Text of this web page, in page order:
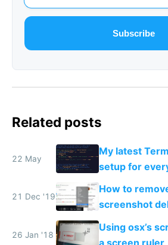
Subscribe
Related posts
22 May
My latest
setup for
21 Dec '19
How to
screenshot
26 Jan '18
Using osx’s
a screen ruler